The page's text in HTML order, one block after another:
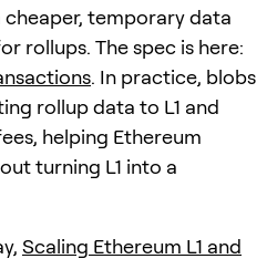
temporary data
rollups. The spec is here:
. In practice, blobs
rollup data to L1 and
helping Ethereum
turning L1 into a
Scaling Ethereum L1 and